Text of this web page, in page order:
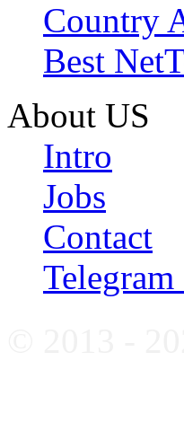
Country
Best
About US
Intro
Jobs
Contact